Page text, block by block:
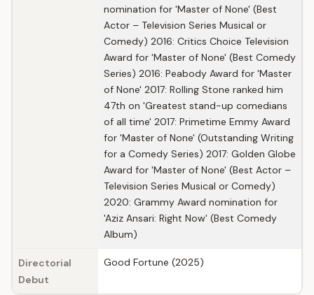
nomination for 'Master of None' (Best
Actor – Television Series Musical or
Comedy) 2016: Critics Choice Television
Award for 'Master of None' (Best Comedy
Series) 2016: Peabody Award for 'Master
of None' 2017: Rolling Stone ranked him
47th on 'Greatest stand-up comedians
of all time' 2017: Primetime Emmy Award
for 'Master of None' (Outstanding Writing
for a Comedy Series) 2017: Golden Globe
Award for 'Master of None' (Best Actor –
Television Series Musical or Comedy)
2020: Grammy Award nomination for
'Aziz Ansari: Right Now' (Best Comedy
Album)
Directorial
Debut
Good Fortune (2025)